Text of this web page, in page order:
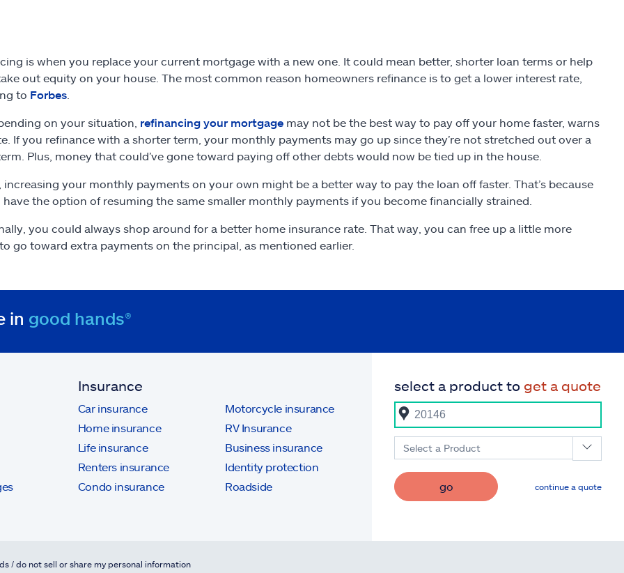
is when you replace your current mortgage with a new one. It could mean better, shorter loan terms or help
out equity on your house. The most common reason homeowners refinance is to get a lower interest rate,
to Forbes.
on your situation, refinancing your mortgagemay not be the best way to pay off your home faster, warns
If you refinance with a shorter term, your monthly payments may go up since they’re not stretched out over a
Plus, money that could’ve gone toward paying off other debts would now be tied up in the house.
increasing your monthly payments on your own might be a better way to pay the loan off faster. That’s because
the option of resuming the same smaller monthly payments if you become financially strained.
you could always shop around for a better home insurance rate. That way, you can free up a little more
go toward extra payments on the principal, as mentioned earlier.
in good hands®
Insurance
Car insurance
Home insurance
Life insurance
Renters insurance
Condo insurance
Motorcycle insurance
RV Insurance
Business insurance
Identity protection
Roadside
select a product to get a quote
Select a Product
go continue a quote
/ do not sell or share my personal information